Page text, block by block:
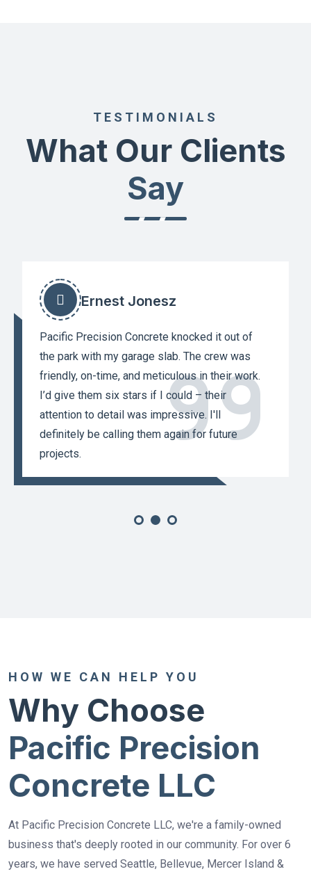
TESTIMONIALS
What Our Clients
Say
Ernest Jonesz
Pacific Precision Concrete knocked it out of
the park with my garage slab. The crew was
friendly, on-time, and meticulous in their work.
I’d give them six stars if I could – their
attention to detail was impressive. I'll
definitely be calling them again for future
projects.
HOW WE CAN HELP YOU
Why Choose
Pacific Precision
Concrete LLC
At Pacific Precision Concrete LLC, we're a family-owned
business that's deeply rooted in our community. For over 6
years, we have served Seattle, Bellevue, Mercer Island &